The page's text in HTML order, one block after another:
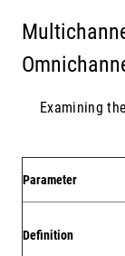
Examining
Parameter
Definition